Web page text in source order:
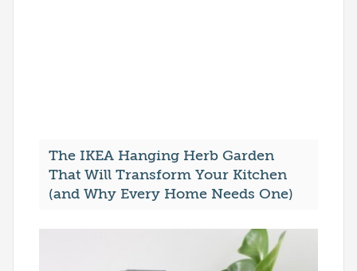
The IKEA Hanging Herb Garden
That Will Transform Your Kitchen
(and Why Every Home Needs One)